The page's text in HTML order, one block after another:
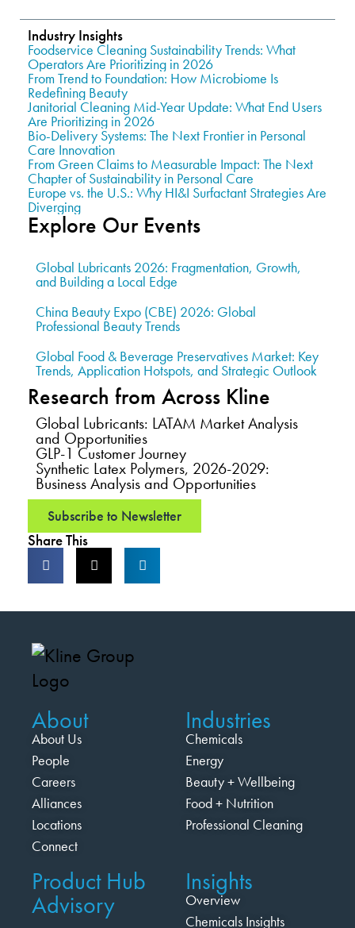
Industry Insights
Foodservice Cleaning Sustainability Trends: What
Operators Are Prioritizing in 2026
From Trend to Foundation: How Microbiome Is
Redefining Beauty
Janitorial Cleaning Mid-Year Update: What End Users
Are Prioritizing in 2026
Bio-Delivery Systems: The Next Frontier in Personal
Care Innovation
From Green Claims to Measurable Impact: The Next
Chapter of Sustainability in Personal Care
Europe vs. the U.S.: Why HI&I Surfactant Strategies Are
Diverging
Explore Our Events
Global Lubricants 2026: Fragmentation, Growth,
and Building a Local Edge
China Beauty Expo (CBE) 2026: Global
Professional Beauty Trends
Global Food & Beverage Preservatives Market: Key
Trends, Application Hotspots, and Strategic Outlook
Research from Across Kline
Global Lubricants: LATAM Market Analysis
and Opportunities
GLP-1 Customer Journey
Synthetic Latex Polymers, 2026-2029:
Business Analysis and Opportunities
Subscribe to Newsletter
Share This
About
About Us
People
Careers
Alliances
Locations
Connect
Industries
Chemicals
Energy
Beauty + Wellbeing
Food + Nutrition
Professional Cleaning
Product Hub
Advisory
Insights
Overview
Chemicals Insights